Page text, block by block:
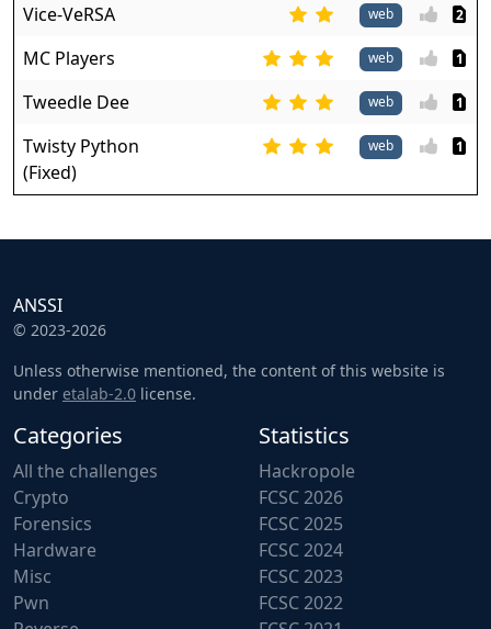
Vice-VeRSA web 2
MC Players web 1
Tweedle Dee web 1
Twisty Python
(Fixed)
web 1
ANSSI
© 2023-2026
Unless otherwise mentioned, the content of this website is
under etalab-2.0 license.
Categories
All the challenges
Crypto
Forensics
Hardware
Misc
Pwn
Statistics
Hackropole
FCSC 2026
FCSC 2025
FCSC 2024
FCSC 2023
FCSC 2022